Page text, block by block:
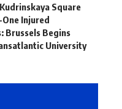
Square
Injured
Brussels Begins
University